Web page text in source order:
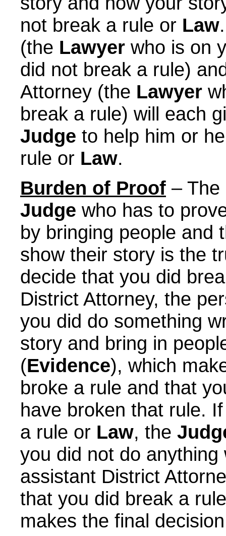
not break a rule or Law
(the Lawyer who is on
did not break a rule)
Attorney (the Lawyer
break a rule) will each
Judge to help him or
rule or Law.
Burden of Proof – The
Judge who has to
by bringing people and
show their story is the
decide that you did
District Attorney, the
you did do something
story and bring in
(Evidence), which
broke a rule and that
have broken that rule.
a rule or Law, the
you did not do
assistant District
that you did break a
makes the final